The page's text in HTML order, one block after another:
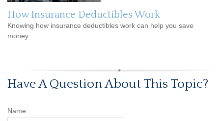
How Insurance Deductibles Work
Knowing how insurance deductibles work can help you save
money.
Have A Question About This Topic?
Name